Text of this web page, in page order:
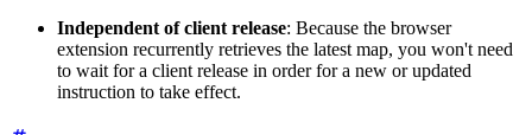
Independent of client release: Because the browser
extension recurrently retrieves the latest map, you won't need
to wait for a client release in order for a new or updated
instruction to take effect.